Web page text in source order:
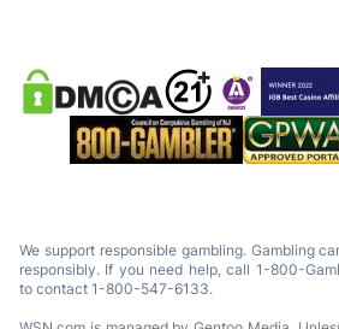
We support responsible gambling. Gambling
responsibly. If you need help, call 1-800-
to contact 1-800-547-6133.